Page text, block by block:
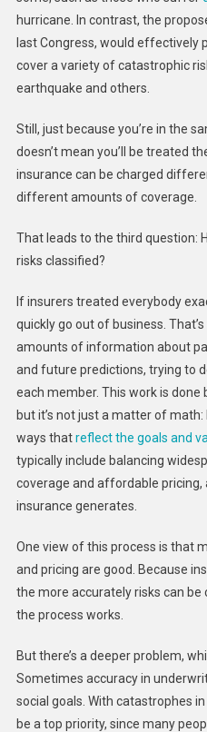
hurricane. In contrast, the
last Congress, would effectively
cover a variety of catastrophic
earthquake and others.
Still, just because you’re in the
doesn’t mean you’ll be treated
insurance can be charged
different amounts of coverage.
That leads to the third question:
risks classified?
If insurers treated everybody
quickly go out of business.
amounts of information about
and future predictions, trying to
each member. This work is
but it’s not just a matter of
ways thatreflect the goals and
typically include balancing
coverage and affordable pricing,
insurance generates.
One view of this process is that
and pricing are good. Because
the more accurately risks can
the process works.
But there’s a deeper problem,
Sometimes accuracy in
social goals. With catastrophes
be a top priority, since many